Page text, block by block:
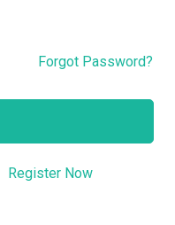
Forgot Password?
Register Now